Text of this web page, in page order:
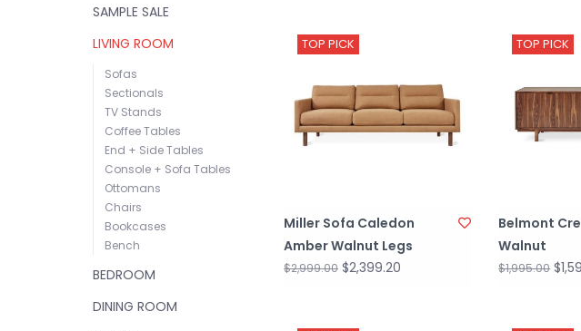
SAMPLE SALE
LIVING ROOM
Sofas
Sectionals
TV Stands
Coffee Tables
End + Side Tables
Console + Sofa Tables
Ottomans
Chairs
Bookcases
Bench
BEDROOM
DINING ROOM
TOP PICK
Miller Sofa Caledon
Amber Walnut Legs
$2,999.00 $2,399.20
TOP PICK
Belmont
Walnut
$1,995.00